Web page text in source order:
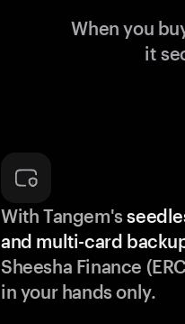
When you
it
With Tangem's
and multi-card
Sheesha Finance
in your hands only.